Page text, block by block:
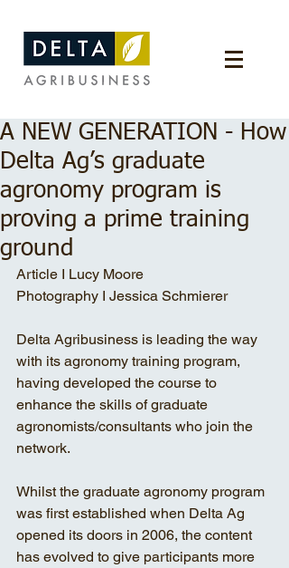
A NEW GENERATION - How
Delta Ag’s graduate
agronomy program is
proving a prime training
ground
Article I Lucy Moore
Photography I Jessica Schmierer
Delta Agribusiness is leading the way
with its agronomy training program,
having developed the course to
enhance the skills of graduate
agronomists/consultants who join the
network.
Whilst the graduate agronomy program
was first established when Delta Ag
opened its doors in 2006, the content
has evolved to give participants more